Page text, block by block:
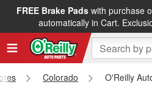
FREE Brake Padswith purchase
automatically in Cart.
FREE NEXT DAY DELIVERY&
Colorado
O'Reilly